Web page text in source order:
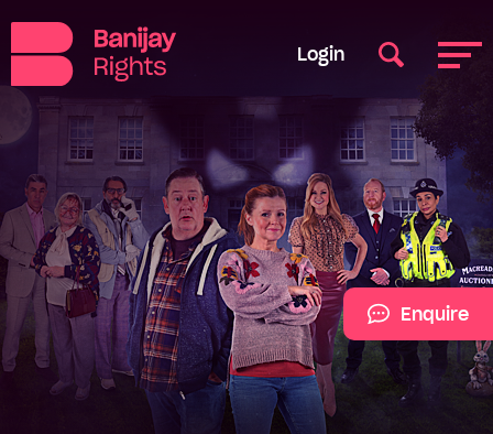
Login
Enquire